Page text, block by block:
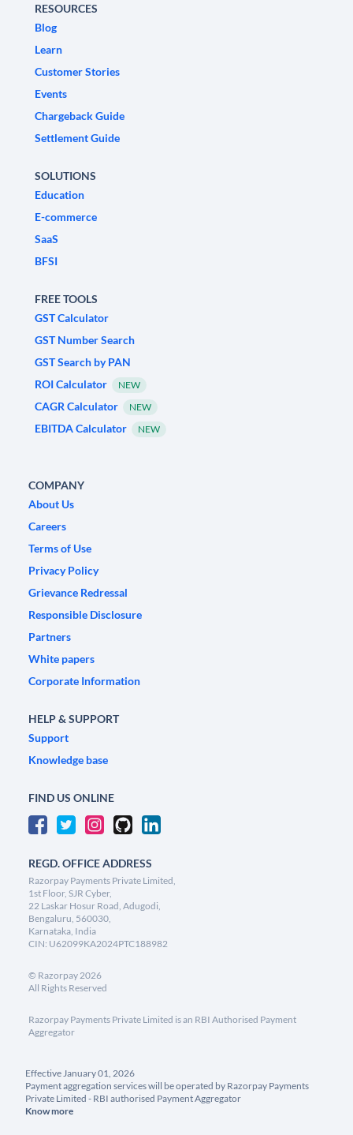
RESOURCES
Blog
Learn
Customer Stories
Events
Chargeback Guide
Settlement Guide
SOLUTIONS
Education
E-commerce
SaaS
BFSI
FREE TOOLS
GST Calculator
GST Number Search
GST Search by PAN
ROI Calculator
NEW
CAGR Calculator NEW
EBITDA Calculator NEW
COMPANY
About Us
Careers
Terms of Use
Privacy Policy
Grievance Redressal
Responsible Disclosure
Partners
White papers
Corporate Information
HELP & SUPPORT
Support
Knowledge base
FIND US ONLINE
REGD. OFFICE ADDRESS
Razorpay Payments Private Limited,
1st Floor, SJR Cyber,
22 Laskar Hosur Road, Adugodi,
Bengaluru, 560030,
Karnataka, India
CIN: U62099KA2024PTC188982
© Razorpay2026
All Rights Reserved
Razorpay Payments Private Limited is an RBI Authorised Payment
Aggregator
Effective January 01, 2026
Payment aggregation services will be operated by Razorpay Payments
Private Limited - RBI authorised Payment Aggregator
Know more